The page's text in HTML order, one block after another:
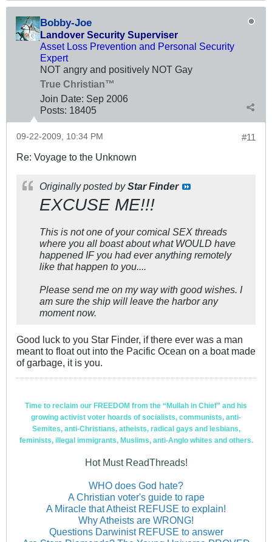
Bobby-Joe
Landover Security Superviser
Asset Loss Prevention and Personal Security
Expert
NOT angry and positively NOT Gay
True Christian™
Join Date: Sep 2006
Posts: 18405
#11
09-22-2009, 10:34 PM
Re: Voyage to the Unknown
Originally posted byStar Finder
EXCUSE ME!!!
This is not one of your comical SEX threads
where you all boast about what WOULD have
happened IF you had ever anything remotely
like that happen to you....
Please send me on my way with good wishes. I
am sure the ship will leave the harbor any
moment now.
Good luck to you Star Finder, if there ever was a man
meant to float out into the Pacific Ocean on a boat made
of garbage, it is you.
Time to reclaim our FREEDOM from the “Mullah in Chief” and his
growing activist voter hoards of socialists, communists, anti-
Semites, anti-Christians, atheists, radical gays and lesbians,
feminists, illegal immigrants, Muslims, anti-Anglo whites and others.
Hot Must ReadThreads!
WHO does God hate?
A Christian voter's guide to rape
A Miracle that Atheist REFUSE to explain!
Why Atheists are WRONG!
Questions Darwinist REFUSE to answer